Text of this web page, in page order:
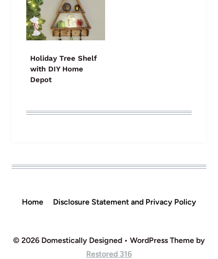
Holiday Tree Shelf
with DIY Home
Depot
Home Disclosure Statement and Privacy Policy
© 2026 Domestically Designed • WordPress Theme by
Restored 316